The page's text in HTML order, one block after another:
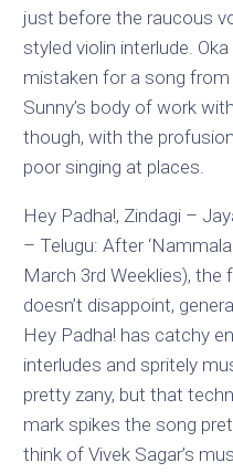
just before the raucous
styled violin interlude.
mistaken for a song
Sunny’s body of work
though, with the
poor singing at places.
Hey Padha!, Zindagi –
– Telugu: After
March 3rd Weeklies),
doesn’t disappoint,
Hey Padha! has catchy
interludes and spritely
pretty zany, but that
mark spikes the song
think of Vivek Sagar’s